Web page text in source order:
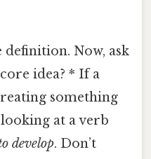
Now, ask
idea? * If a
something
at a verb
develop. Don’t